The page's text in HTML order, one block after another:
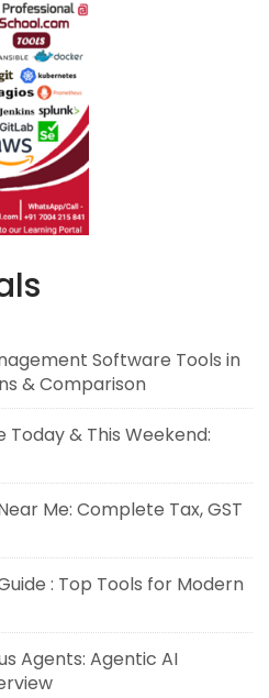
Software Tools in
& Comparison
Today & This Weekend:
Me: Complete Tax, GST
: Top Tools for Modern
Agents: Agentic AI